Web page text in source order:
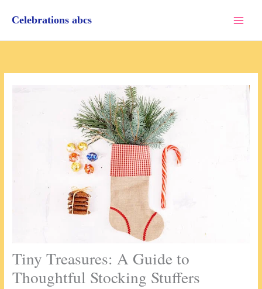
Celebrations abcs
Tiny Treasures: A Guide to
Thoughtful Stocking Stuffers